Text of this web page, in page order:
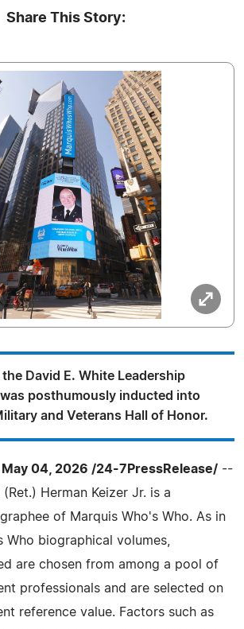
Share This Story:
the David E. White Leadership
posthumously inducted into
and Veterans Hall of Honor.
May 04, 2026 /24-7PressRelease/ --
Herman Keizer Jr. is a
of Marquis Who's Who. As in
Who biographical volumes,
are chosen from among a pool of
professionals and are selected on
reference value. Factors such as